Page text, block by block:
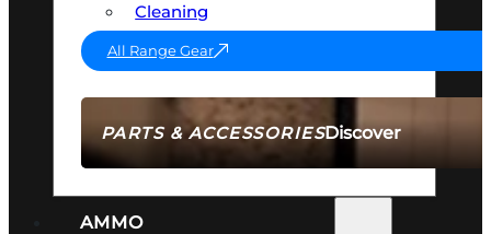
PARTS & ACCESSORIESDiscover
Cleaning
All Range Gear
AMMO